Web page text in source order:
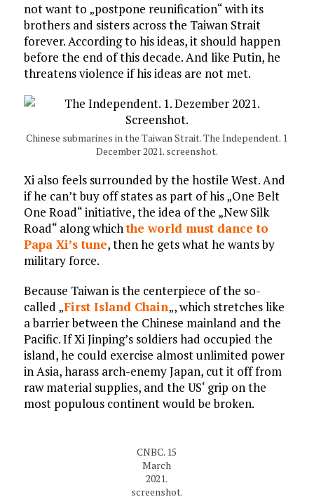
not want to „postpone reunification“ with its
brothers and sisters across the Taiwan Strait
forever. According to his ideas, it should happen
before the end of this decade. And like Putin, he
threatens violence if his ideas are not met.
Chinese submarines in the Taiwan Strait. The Independent. 1
December 2021. screenshot.
Xi also feels surrounded by the hostile West. And
if he can’t buy off states as part of his „One Belt
One Road“ initiative, the idea of the „New Silk
Road“ along whichthe world must dance to
Papa Xi’s tune, then he gets what he wants by
military force.
Because Taiwan is the centerpiece of the so-
called „First Island Chain„, which stretches like
a barrier between the Chinese mainland and the
Pacific. If Xi Jinping’s soldiers had occupied the
island, he could exercise almost unlimited power
in Asia, harass arch-enemy Japan, cut it off from
raw material supplies, and the US‘ grip on the
most populous continent would be broken.
CNBC. 15
March
2021.
screenshot.